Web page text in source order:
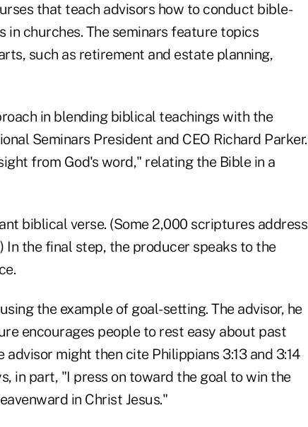
that teach advisors how to conduct bible-
in churches. The seminars feature topics
such as retirement and estate planning,
in blending biblical teachings with the
Seminars President and CEO Richard Parker.
from God's word," relating the Bible in a
biblical verse. (Some 2,000 scriptures address
In the final step, the producer speaks to the
the example of goal-setting. The advisor, he
encourages people to rest easy about past
might then cite Philippians 3:13 and 3:14
in part, "I press on toward the goal to win the
in Christ Jesus."